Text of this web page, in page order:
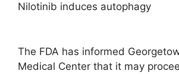
Nilotinib induces autophagy
The FDA has informed
Medical Center that it may